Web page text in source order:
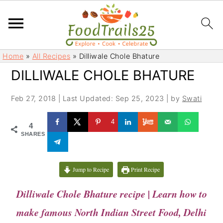
S
k
S
kHome » All Recipes » Dilliwale Chole Bhature
DILLIWALE CHOLE BHATURE
Feb 27, 2018 Last Updated: Sep 25, 2023 | by Swati
4
SHARES
4
Jump to Recipe Print Recipe
Dilliwale Chole Bhature recipe | Learn how to
make famous North Indian Street Food, Delhi